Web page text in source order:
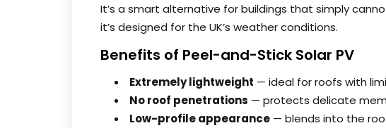
It’s a smart alternative for buildings that simply
it’s designed for the UK’s weather conditions.
Benefits of Peel-and-Stick Solar PV
Extremely lightweight — ideal for roofs with
No roof penetrations — protects delicate
Low-profile appearance — blends into the